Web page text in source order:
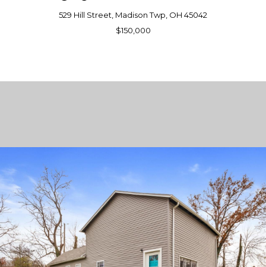
529 Hill Street, Madison Twp, OH 45042
$150,000